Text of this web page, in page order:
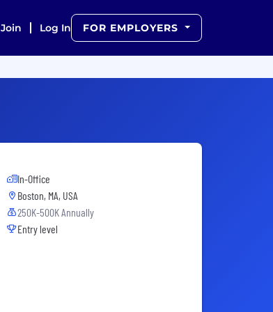
Join Log In FOR EMPLOYERS
In-Office
Boston, MA, USA
250K-500K Annually
Entry level